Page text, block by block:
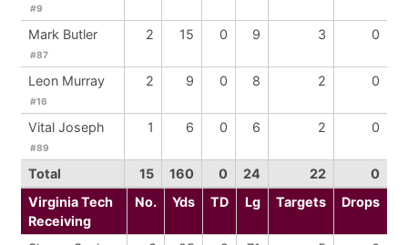
#9
Mark Butler
#87
2 15 0 9 3 0
Leon Murray
#16
2 9 0 8 2 0
Vital Joseph
#89
1 6 0 6 2 0
Total 15 160 0 24 22
0
Virginia Tech
Receiving
No. Yds TD Lg Targets Drops